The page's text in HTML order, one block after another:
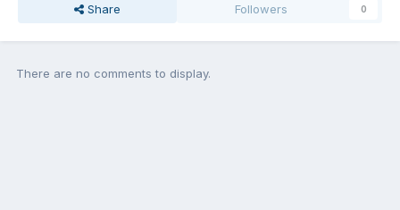
Share Followers 0
There are no comments to display.